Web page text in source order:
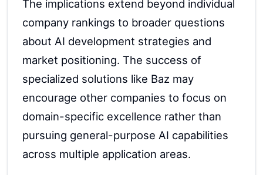
The implications extend beyond individual
company rankings to broader questions
about AI development strategies and
market positioning. The success of
specialized solutions like Baz may
encourage other companies to focus on
domain-specific excellence rather than
pursuing general-purpose AI capabilities
across multiple application areas.